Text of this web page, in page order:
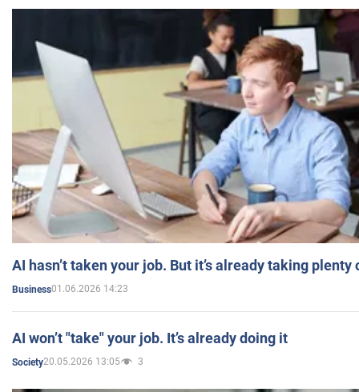
AI hasn’t taken your job. But it’s already taking plenty
Business01.06.2026 14:23
AI won’t "take" your job. It’s already doing it
Society20.05.2026 13:05 3